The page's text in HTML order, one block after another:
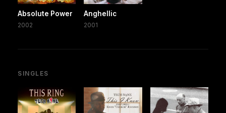
Absolute Power
2002
Anghellic
2001
SINGLES